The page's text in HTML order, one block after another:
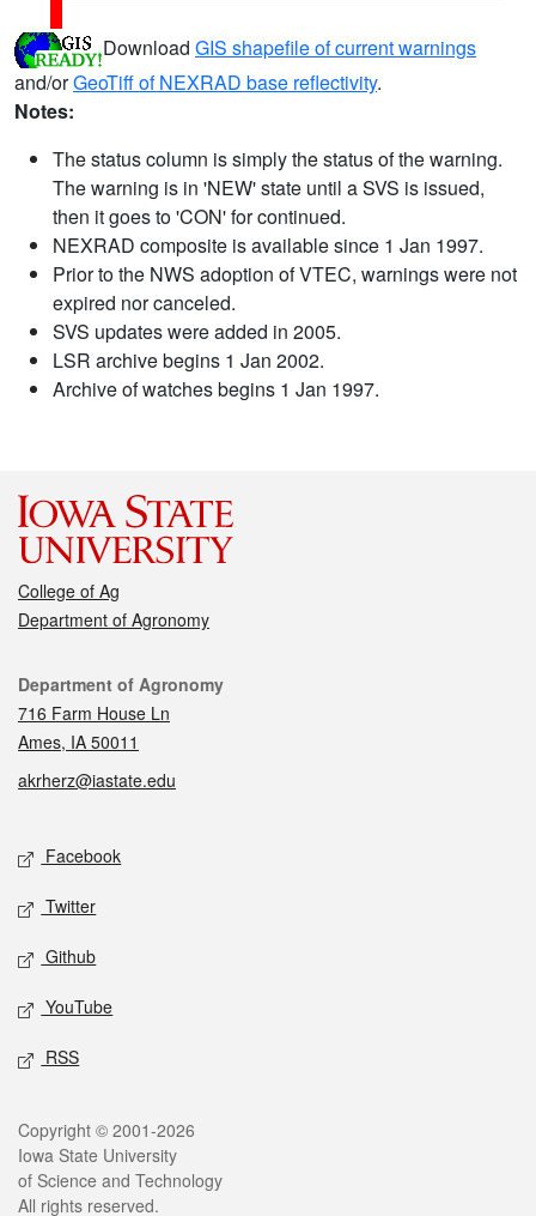
Download GIS shapefile of current warnings
and/orGeoTiff of NEXRAD base reflectivity.
Notes:
The status column is simply the status of the warning.
The warning is in 'NEW' state until a SVS is issued,
then it goes to 'CON' for continued.
NEXRAD composite is available since 1 Jan 1997.
Prior to the NWS adoption of VTEC, warnings were not
expired nor canceled.
SVS updates were added in 2005.
LSR archive begins 1 Jan 2002.
Archive of watches begins 1 Jan 1997.
College of Ag
Department of Agronomy
Contact
Department of Agronomy
716 Farm House Ln
Ames, IA 50011
akrherz@iastate.edu
Social media
Facebook
Twitter
Github
YouTube
RSS
Legal
Copyright © 2001-2026
Iowa State University
of Science and Technology
All rights reserved.